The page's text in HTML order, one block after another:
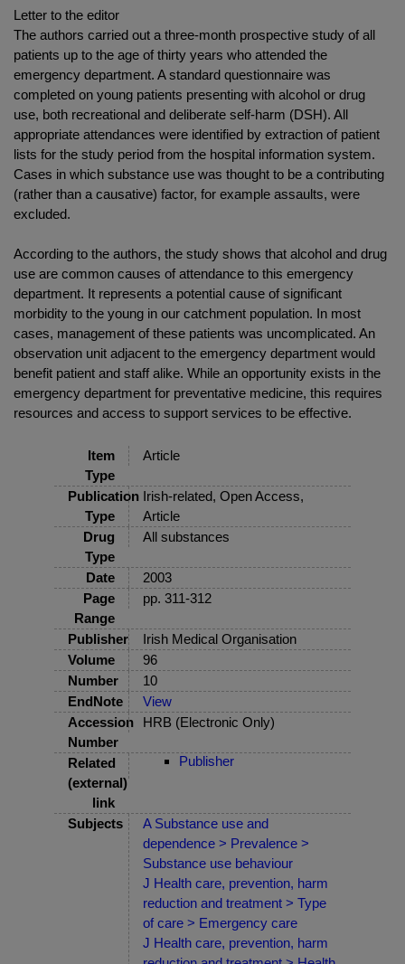
Letter to the editor
The authors carried out a three-month prospective study of all
patients up to the age of thirty years who attended the
emergency department. A standard questionnaire was
completed on young patients presenting with alcohol or drug
use, both recreational and deliberate self-harm (DSH). All
appropriate attendances were identified by extraction of patient
lists for the study period from the hospital information system.
Cases in which substance use was thought to be a contributing
(rather than a causative) factor, for example assaults, were
excluded.
According to the authors, the study shows that alcohol and drug
use are common causes of attendance to this emergency
department. It represents a potential cause of significant
morbidity to the young in our catchment population. In most
cases, management of these patients was uncomplicated. An
observation unit adjacent to the emergency department would
benefit patient and staff alike. While an opportunity exists in the
emergency department for preventative medicine, this requires
resources and access to support services to be effective.
Item
Type
Article
Publication
Type
Irish-related, Open Access,
Article
Drug
Type
All substances
Date
2003
Page
Range
pp. 311-312
Publisher
Irish Medical Organisation
Volume
96
Number
10
EndNote
View
Accession
Number
HRB (Electronic Only)
Related
(external)
link
Publisher
Subjects
A Substance use and
dependence > Prevalence >
Substance use behaviour
J Health care, prevention, harm
reduction and treatment > Type
of care > Emergency care
J Health care, prevention, harm